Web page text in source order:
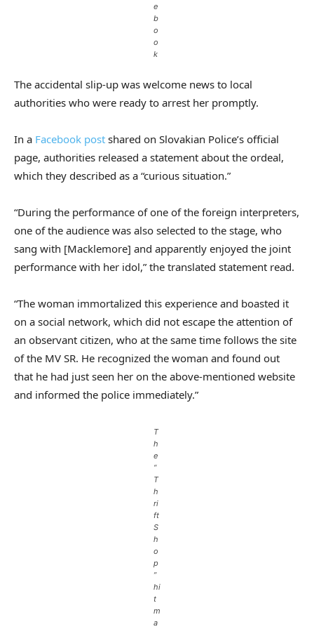
e
b
o
o
k
The accidental slip-up was welcome news to local
authorities who were ready to arrest her promptly.
In a Facebook post shared on Slovakian Police’s official
page, authorities released a statement about the ordeal,
which they described as a “curious situation.”
“During the performance of one of the foreign interpreters,
one of the audience was also selected to the stage, who
sang with [Macklemore] and apparently enjoyed the joint
performance with her idol,” the translated statement read.
“The woman immortalized this experience and boasted it
on a social network, which did not escape the attention of
an observant citizen, who at the same time follows the site
of the MV SR. He recognized the woman and found out
that he had just seen her on the above-mentioned website
and informed the police immediately.”
T
h
e
“
T
h
ri
ft
S
h
o
p
”
hi
t
m
a